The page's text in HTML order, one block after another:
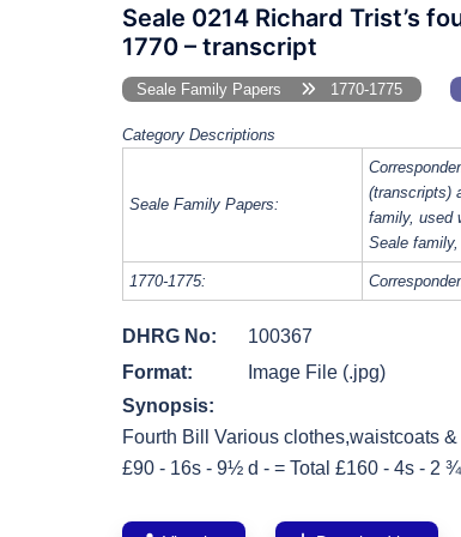
Seale 0214 Richard Trist’s
1770 – transcript
Seale Family Papers 1770-1775
Category Descriptions
Seale Family Papers:
(transcripts)
family, used
Seale
1770-1775:
DHRG No:
100367
Format:
Image File (.jpg)
Synopsis:
Fourth Bill Various clothes,waistcoats
£90 - 16s - 9½ d - = Total £160 - 4s - 2